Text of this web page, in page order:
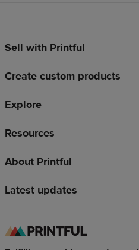
Footer
Sell with Printful
Create custom products
Explore
Resources
About Printful
Latest updates